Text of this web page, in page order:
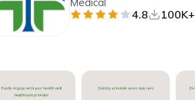
4.8 100K+